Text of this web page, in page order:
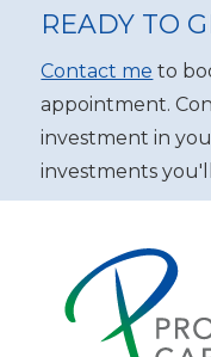
READY TO
Contact me to
appointment.
investment in
investments